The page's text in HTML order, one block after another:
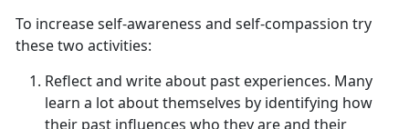
To increase self-awareness and self-compassion try
these two activities:
Reflect and write about past experiences. Many
learn a lot about themselves by identifying how
their past influences who they are and their